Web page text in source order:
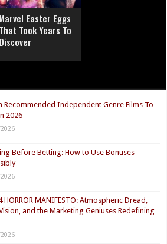
Marvel Easter Eggs
That Took Years To
Discover
Recommended Independent Genre Films To
2026
Before Betting: How to Use Bonuses
HORROR MANIFESTO: Atmospheric Dread,
and the Marketing Geniuses Redefining